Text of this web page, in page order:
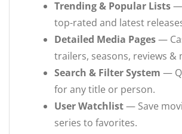
Trending & Popular Lists—
top-rated and latest
Detailed Media Pages—
trailers, seasons, reviews &
Search & Filter System —
for any title or person.
User Watchlist— Save
series to favorites.